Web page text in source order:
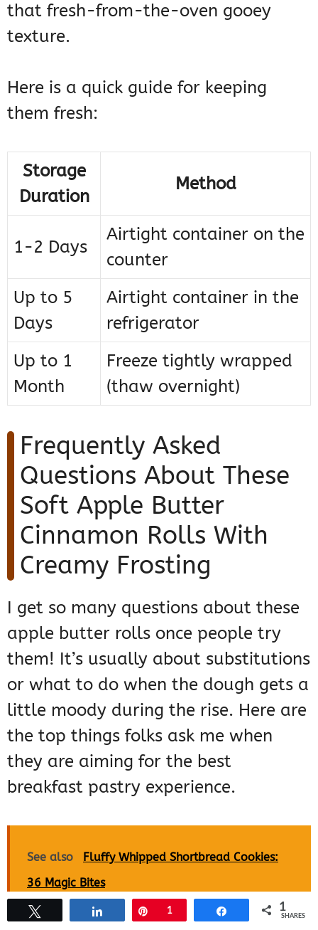
that fresh-from-the-oven gooey
texture.
Here is a quick guide for keeping
them fresh:
Storage
Duration
Method
1-2 Days
Airtight container on the
counter
Up to 5
Days
Airtight container in the
refrigerator
Up to 1
Month
Freeze tightly wrapped
(thaw overnight)
Frequently Asked
Questions About These
Soft Apple Butter
Cinnamon Rolls With
Creamy Frosting
I get so many questions about these
apple butter rolls once people try
them! It’s usually about substitutions
or what to do when the dough gets a
little moody during the rise. Here are
the top things folks ask me when
they are aiming for the best
breakfast pastry experience.
See also
Fluffy Whipped Shortbread Cookies:
36 Magic Bites
Pin1 1
SHARES